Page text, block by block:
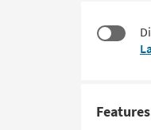
look
Features
Click